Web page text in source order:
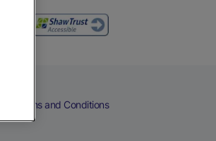
Terms and Conditions